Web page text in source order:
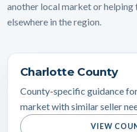
another local market or
elsewhere in the region.
Charlotte County
County-specific guidance
market with similar seller
VIEW